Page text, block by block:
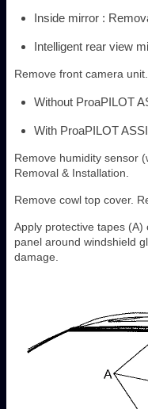
Inside mirror :
Intelligent rear view
Remove front camera
Without ProaPILOT
With ProaPILOT
Remove humidity sensor
Removal & Installation.
Remove cowl top cover.
Apply protective tapes
panel around windshield
damage.